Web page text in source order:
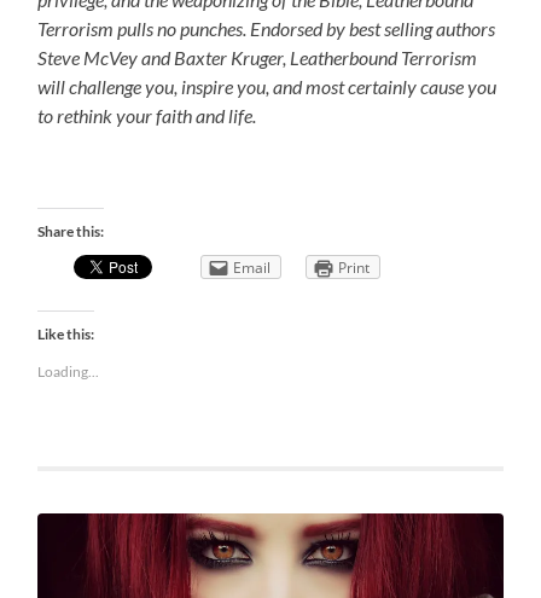
Terrorism pulls no punches. Endorsed by best selling authors
Steve McVey and Baxter Kruger, Leatherbound Terrorism
will challenge you, inspire you, and most certainly cause you
to rethink your faith and life.
Share this:
Email Print
Like this:
Loading...